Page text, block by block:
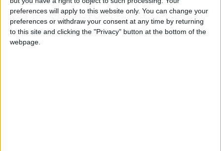
preferences will apply to this website only. You can change your
preferences or withdraw your consent at any time by returning
to this site and clicking the "Privacy" button at the bottom of the
webpage.
Handball federation recruits
German expert Wolfgang
Lovac